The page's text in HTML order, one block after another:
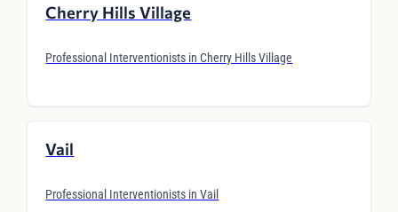
Cherry Hills Village
Professional Interventionists in Cherry Hills Village
Vail
Professional Interventionists in Vail